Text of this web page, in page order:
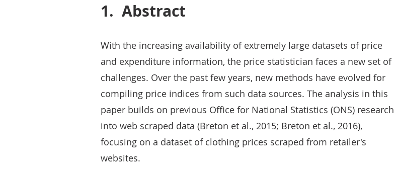
1. Abstract
With the increasing availability of extremely large datasets of price
and expenditure information, the price statistician faces a new set of
challenges. Over the past few years, new methods have evolved for
compiling price indices from such data sources. The analysis in this
paper builds on previous Office for National Statistics (ONS) research
into web scraped data (Breton et al., 2015; Breton et al., 2016),
focusing on a dataset of clothing prices scraped from retailer's
websites.